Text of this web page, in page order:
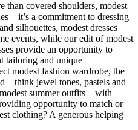
than covered shoulders, modest
– it’s a commitment to dressing
silhouettes, modest dresses
events, while our edit of modest
provide an opportunity to
tailoring and unique
modest fashion wardrobe, the
– think jewel tones, pastels and
summer outfits – with
opportunity to match or
clothing? A generous helping